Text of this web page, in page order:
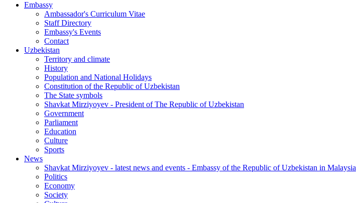
Embassy
Ambassador's Curriculum Vitae
Staff Directory
Embassy's Events
Contact
Uzbekistan
Territory and climate
History
Population and National Holidays
Constitution of the Republic of Uzbekistan
The State symbols
Shavkat Mirziyoyev - President of The Republic of Uzbekistan
Government
Parliament
Education
Culture
Sports
News
Shavkat Mirziyoyev - latest news and events - Embassy of the Republic of Uzbekistan in Malaysia
Politics
Economy
Society